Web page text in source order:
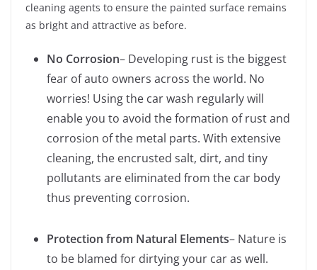
cleaning agents to ensure the painted surface remains
as bright and attractive as before.
No Corrosion– Developing rust is the biggest
fear of auto owners across the world. No
worries! Using the car wash regularly will
enable you to avoid the formation of rust and
corrosion of the metal parts. With extensive
cleaning, the encrusted salt, dirt, and tiny
pollutants are eliminated from the car body
thus preventing corrosion.
Protection from Natural Elements– Nature is
to be blamed for dirtying your car as well.